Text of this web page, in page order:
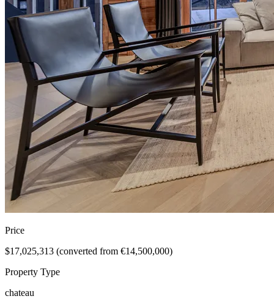
Price
$17,025,313 (converted from €14,500,000)
Property Type
chateau